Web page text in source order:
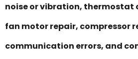
noise or vibration, thermostat
fan motor repair, compressor
communication errors, and